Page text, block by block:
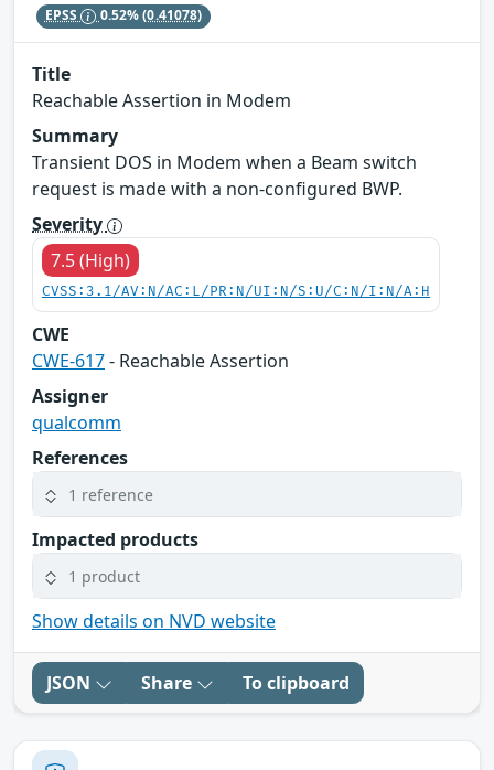
EPSS 0.52%(0.41078)
Title
Reachable Assertion in Modem
Summary
Transient DOS in Modem when a Beam switch
request is made with a non-configured BWP.
Severity
7.5 (High)
CVSS:3.1/AV:N/AC:L/PR:N/UI:N/S:U/C:N/I:N/A:H
CWE
CWE-617- Reachable Assertion
Assigner
qualcomm
References
1 reference
Impacted products
1 product
Show details on NVD website
JSON Share To clipboard